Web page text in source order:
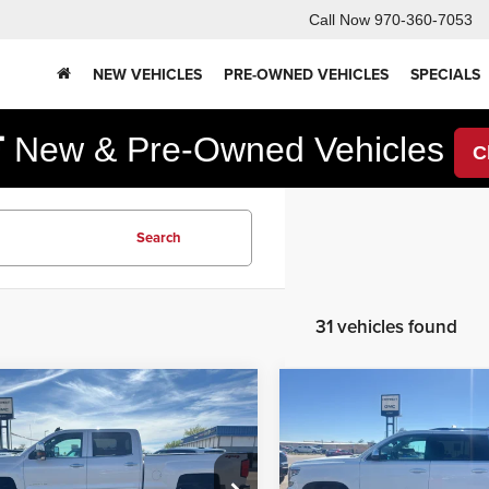
Call Now 970-360-7053
NEW VEHICLES PRE-OWNED VEHICLES SPECIALS
New & Pre-Owned Vehicles
Search
31 vehicles found
LTZ
Drop
PRICE
$2,000
YOU SAVE
Less
Vehicle
Chevrolet
SuburbanPremier
$32,595
INTERNET PRICE
Less
Compare Vehicle